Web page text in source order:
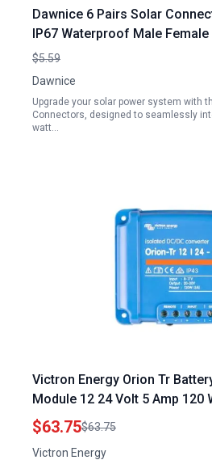
Dawnice 6 Pairs Solar
IP67 Waterproof Male
Spanners for 155 Watt Solar
$5.59
Dawnice
Upgrade your solar power system with
Connectors, designed to seamlessly
watt…
Victron Energy Orion Tr
Module 12 24 Volt 5 Amp 120
Isolated for Dual Battery
$63.75$63.75
Victron Energy